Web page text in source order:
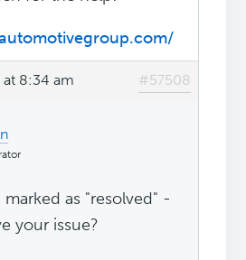
at 8:34 am #57508
as "resolved" -
your issue?